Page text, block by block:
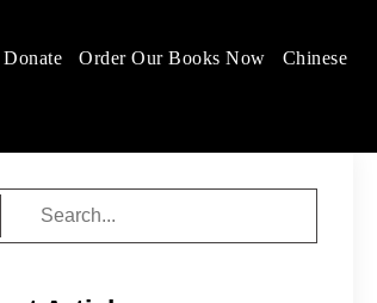
Donate Order Our Books Now Chinese